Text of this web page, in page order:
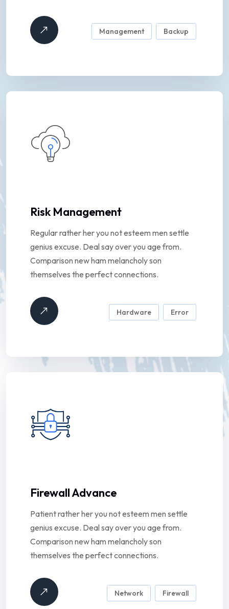
Management Backup
Risk Management
Regular rather her you not esteem men settle
genius excuse. Deal say over you age from.
Comparison new ham melancholy son
themselves the perfect connections.
Hardware Error
Firewall Advance
Patient rather her you not esteem men settle
genius excuse. Deal say over you age from.
Comparison new ham melancholy son
themselves the perfect connections.
Network Firewall